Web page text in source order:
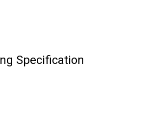
Specification